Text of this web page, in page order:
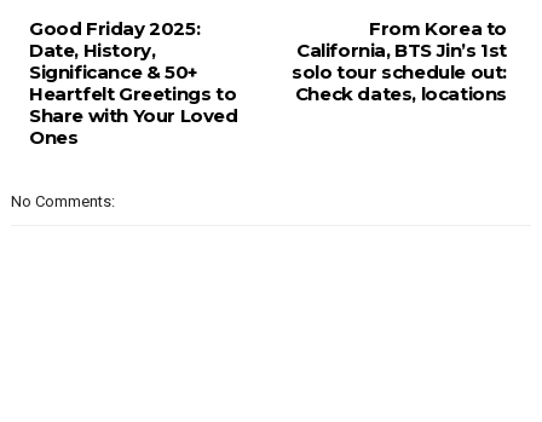
From Korea to
California, BTS Jin’s 1st
solo tour schedule out:
Check dates, locations
Good Friday 2025:
Date, History,
Significance & 50+
Heartfelt Greetings to
Share with Your Loved
Ones
No Comments: